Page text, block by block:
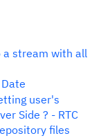
a stream with all
user's
Side ? - RTC
files